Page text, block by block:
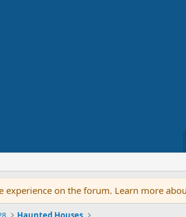
experience on the forum. Learn more